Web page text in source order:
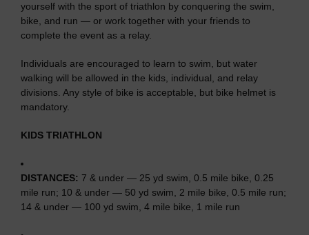
yourself with the sport of triathlon by conquering the swim,
bike, and run — or work together with your friends to
complete the event as a relay.
Individuals are encouraged to learn to swim, but water
walking will be allowed in the kids, individual, and relay
divisions. Any style of bike is acceptable, but bike helmet is
mandatory.
KIDS TRIATHLON
DISTANCES: 7 & under — 25 yd swim, 0.5 mile bike, 0.25
mile run; 10 & under — 50 yd swim, 2 mile bike, 0.5 mile run;
14 & under — 100 yd swim, 4 mile bike, 1 mile run